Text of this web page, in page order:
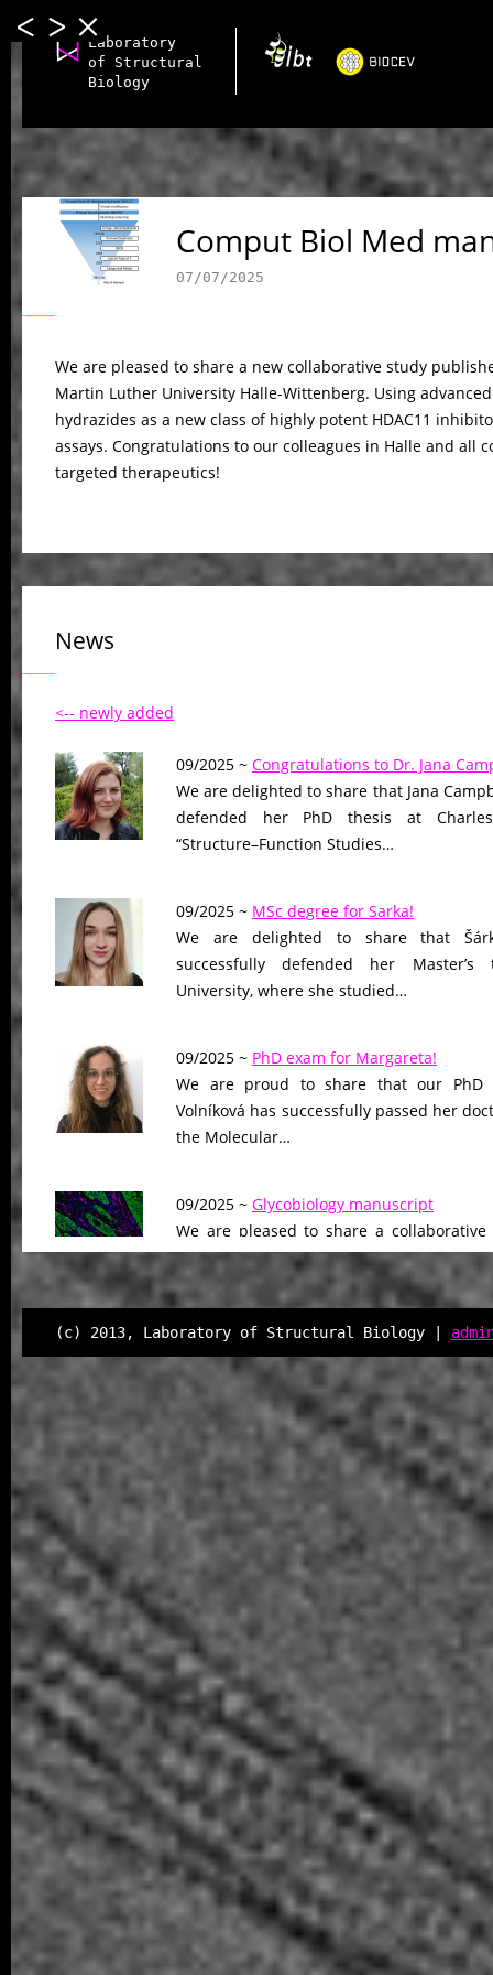
Laboratory
of Structural
Biology
Comput Biol Med
07/07/2025
We are pleased to share a new collaborative study
Martin Luther University Halle-Wittenberg. Using
hydrazides as a new class of highly potent HDAC11
assays. Congratulations to our colleagues in Halle and all
targeted therapeutics!
News
<-- newly added
09/2025 ~ Congratulations to Dr. Jana
We are delighted to share that Jana
defended her PhD thesis at
“Structure–Function Studies…
09/2025 ~ MSc degree for Sarka!
We are delighted to share that
successfully defended her
University, where she studied…
09/2025 ~ PhD exam for Margareta!
We are proud to share that our PhD
Volníková has successfully passed her
the Molecular…
09/2025 ~ Glycobiology manuscript
We are pleased to share a
Glycobiology, led by our colleagues at
The work…
We are proud to announce the
Science Advances, where we
unrecognized mechanism…
08/2025 ~Welcome to the team, Sofie!
We are delighted to welcome Sofie
our laboratory for one year to complete
07/2025 ~
Comput Biol Med manuscript
We are pleased to share a new
in Computers in Biology and Medicine,
06/2025 ~Structure manuscript
Congratulations to our collaborators,
at Masaryk University, on our joint
revealing how…
06/2025 ~Master’s Finals for Šárka
We’re proud to share that Šárka has
final Master’s examination. The last
her degree…
(c) 2013, Laboratory of Structural Biology |